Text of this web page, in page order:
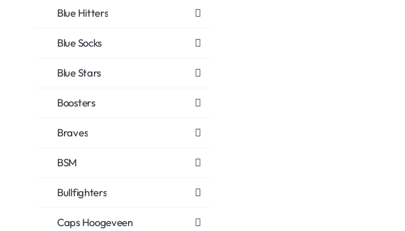
Blue Hitters
Blue Socks
Blue Stars
Boosters
Braves
BSM
Bullfighters
Caps Hoogeveen